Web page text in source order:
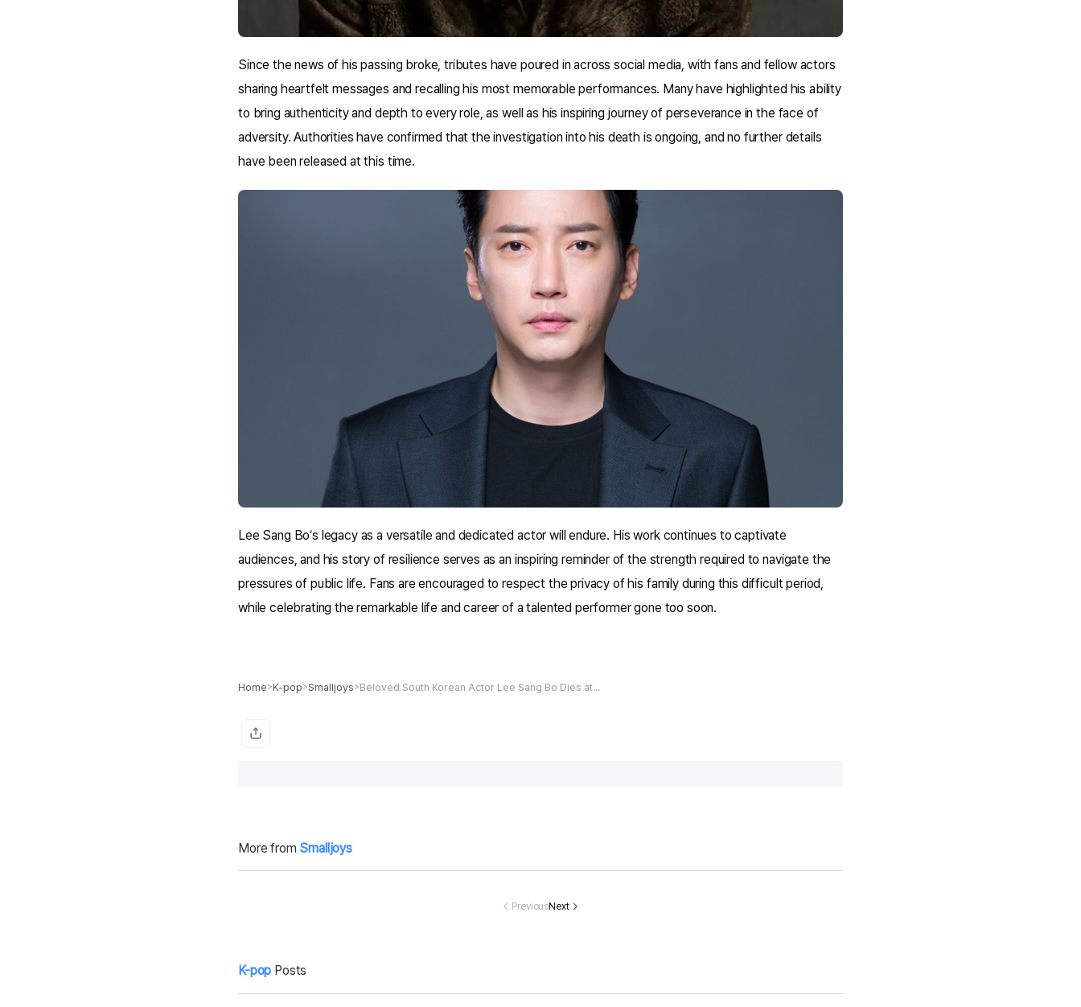
Since the news of his passing broke, tributes have poured in across social media, with fans and fellow actors
sharing heartfelt messages and recalling his most memorable performances. Many have highlighted his ability
to bring authenticity and depth to every role, as well as his inspiring journey of perseverance in the face of
adversity. Authorities have confirmed that the investigation into his death is ongoing, and no further details
have been released at this time.
Lee Sang Bo’s legacy as a versatile and dedicated actor will endure. His work continues to captivate
audiences, and his story of resilience serves as an inspiring reminder of the strength required to navigate the
pressures of public life. Fans are encouraged to respect the privacy of his family during this difficult period,
while celebrating the remarkable life and career of a talented performer gone too soon.
Home>K-pop>Smalljoys> Beloved South Korean Actor Lee Sang Bo Dies at 45 After Triumphing Over False Allegations
More from Smalljoys
Can You Solve
Can You Name
Every Problem
n, But Can You
90% Of Peopl
t The Rabbit Hi
How Many Tim
I add five to nin
PreviousNext
K-pop Posts